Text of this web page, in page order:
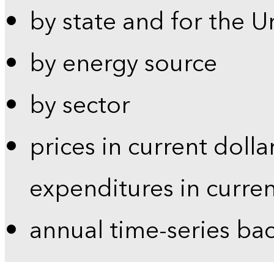
by state and for the
by energy source
by sector
prices in current
expenditures in
annual time-series